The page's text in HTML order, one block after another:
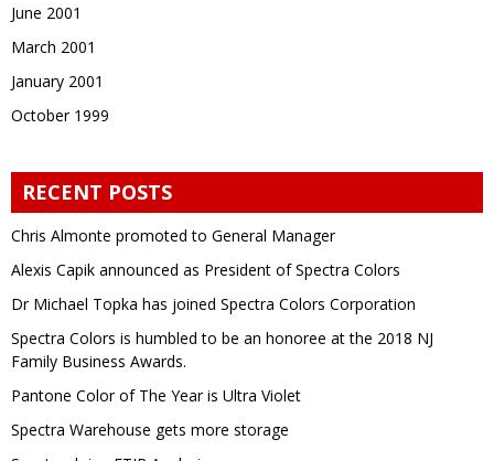
June 2001
March 2001
January 2001
October 1999
RECENT POSTS
Chris Almonte promoted to General Manager
Alexis Capik announced as President of Spectra Colors
Dr Michael Topka has joined Spectra Colors Corporation
Spectra Colors is humbled to be an honoree at the 2018 NJ
Family Business Awards.
Pantone Color of The Year is Ultra Violet
Spectra Warehouse gets more storage